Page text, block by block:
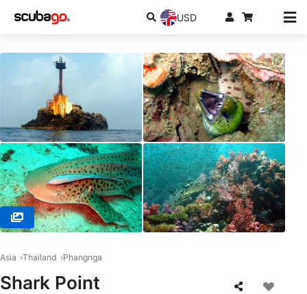
USD
Asia Thailand Phangnga
Shark Point